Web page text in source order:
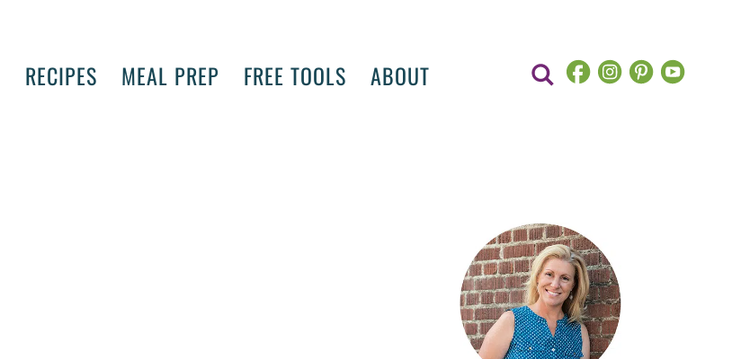
RECIPES MEAL PREP FREE TOOLS ABOUT